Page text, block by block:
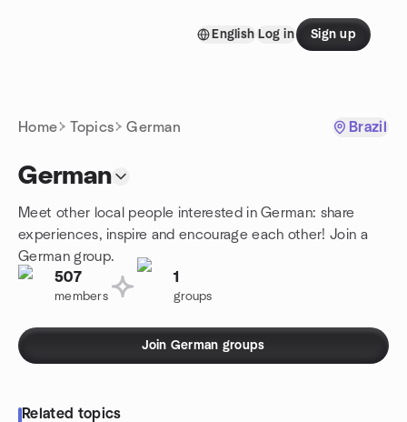
English Log in Sign up
Home Topics German Brazil
German
Meet other local people interested in German: share
experiences, inspire and encourage each other! Join a
German group.
507
members
1
groups
Join German groups
Related topics